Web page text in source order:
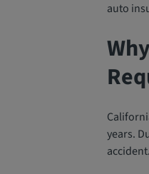
auto
years.